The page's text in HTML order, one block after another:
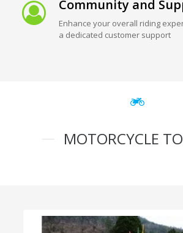
Community and
Enhance your overall riding
a dedicated customer support
MOTORCYCLE